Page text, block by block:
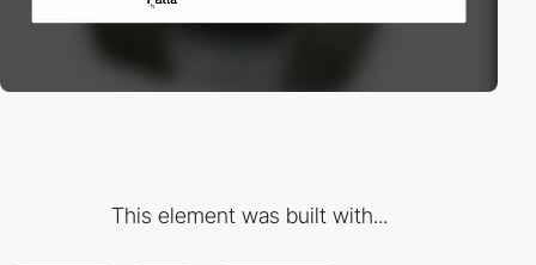
This element was built with...